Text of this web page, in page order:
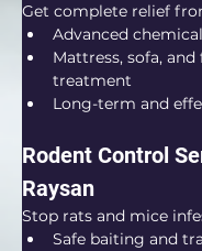
Get complete relief
Advanced
Mattress, sofa,
treatment
Long-term and
Rodent Control
Raysan
Stop rats and mice
Safe baiting and